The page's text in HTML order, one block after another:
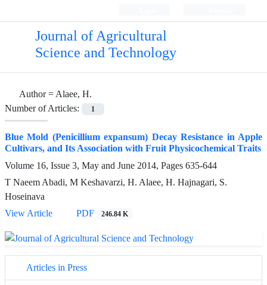
Journal of Agricultural
Science and Technology
Author =Alaee, H.
Number of Articles:
1
Blue Mold (Penicillium expansum) Decay Resistance in Apple
Cultivars, and Its Association with Fruit Physicochemical Traits
Volume 16, Issue 3, May and June 2014, Pages 635-644
T Naeem Abadi, M Keshavarzi, H. Alaee, H. Hajnagari, S.
Hoseinava
View Article
PDF 246.84 K
Articles in Press